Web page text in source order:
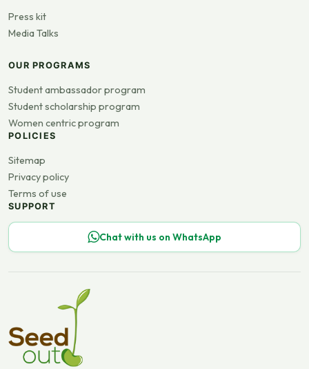
Press kit
Media Talks
OUR PROGRAMS
Student ambassador program
Student scholarship program
Women centric program
POLICIES
Sitemap
Privacy policy
Terms of use
SUPPORT
Chat with us on WhatsApp